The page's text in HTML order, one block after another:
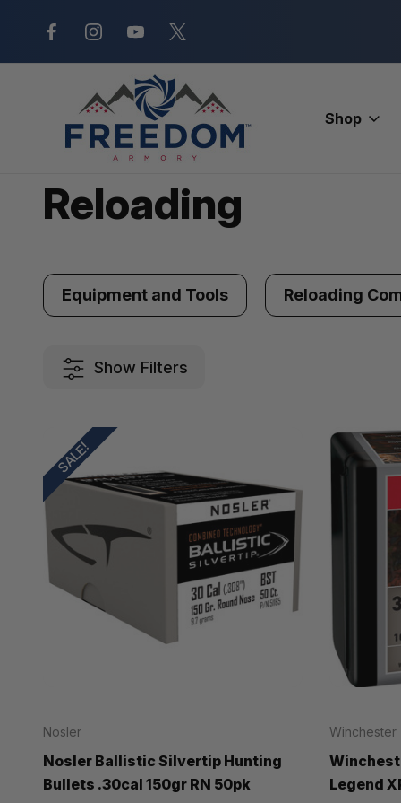
New Range Location –
Shop
Home Ammunition Reloading
Reloading
Equipment and Tools Reloading
Show Filters
SALE!
Nosler
Nosler Ballistic Silvertip Hunting
Bullets .30cal 150gr RN 50pk
Winchester
Legend